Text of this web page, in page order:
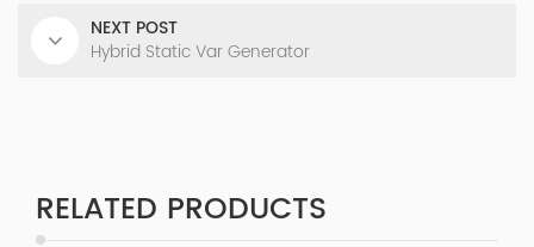
NEXT POST
Hybrid Static Var Generator
RELATED PRODUCTS